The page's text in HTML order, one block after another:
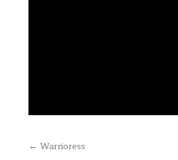
Post
← Warrioress